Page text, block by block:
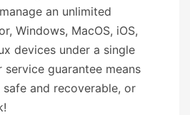
an unlimited
Windows, MacOS, iOS,
devices under a single
guarantee means
and recoverable, or